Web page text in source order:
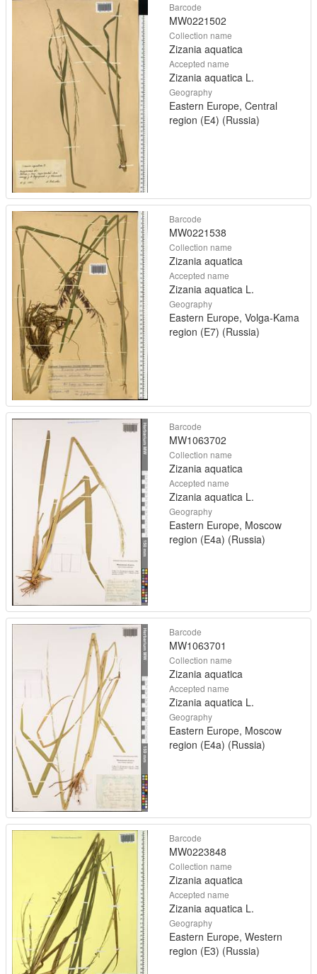
Barcode
MW0221502
Collection name
Zizania aquatica
Accepted name
Zizania aquatica L.
Geography
Eastern Europe, Central
region (E4) (Russia)
Barcode
MW0221538
Collection name
Zizania aquatica
Accepted name
Zizania aquatica L.
Geography
Eastern Europe, Volga-Kama
region (E7) (Russia)
Barcode
MW1063702
Collection name
Zizania aquatica
Accepted name
Zizania aquatica L.
Geography
Eastern Europe, Moscow
region (E4a) (Russia)
Barcode
MW1063701
Collection name
Zizania aquatica
Accepted name
Zizania aquatica L.
Geography
Eastern Europe, Moscow
region (E4a) (Russia)
Barcode
MW0223848
Collection name
Zizania aquatica
Accepted name
Zizania aquatica L.
Geography
Eastern Europe, Western
region (E3) (Russia)